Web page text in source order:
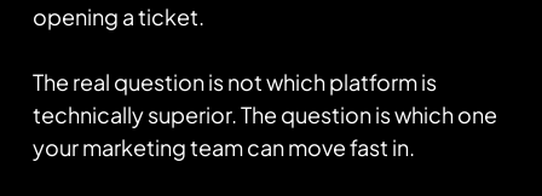
opening a ticket.
The real question is not which platform is
technically superior. The question is which one
your marketing team can move fast in.